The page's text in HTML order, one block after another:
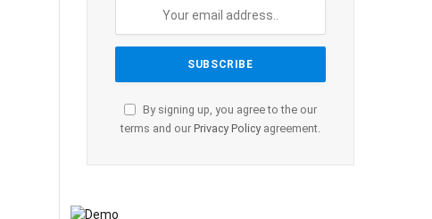
By signing up, you agree to the our
terms and our Privacy Policy agreement.